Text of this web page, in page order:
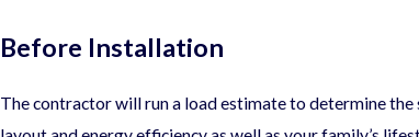
Before Installation
The contractor will run a load estimate to determine the